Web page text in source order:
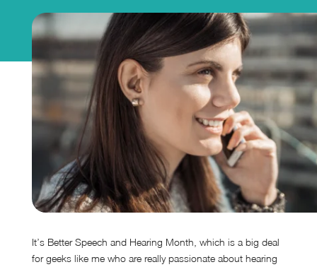
It’s Better Speech and Hearing Month, which is a big deal
for geeks like me who are really passionate about hearing